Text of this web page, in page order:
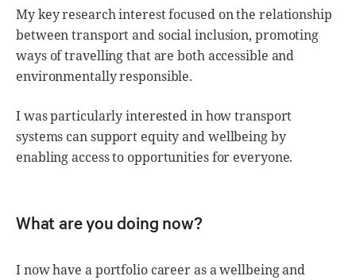
My key research interest focused on the relationship
between transport and social inclusion, promoting
ways of travelling that are both accessible and
environmentally responsible.
I was particularly interested in how transport
systems can support equity and wellbeing by
enabling access to opportunities for everyone.
What are you doing now?
I now have a portfolio career as a wellbeing and